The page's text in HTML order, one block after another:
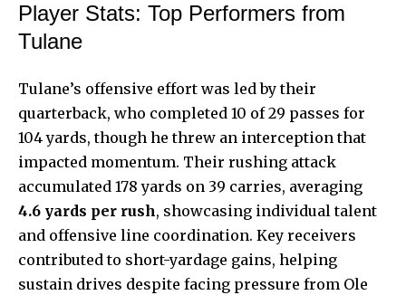
Player Stats: Top Performers from
Tulane
Tulane’s offensive effort was led by their
quarterback, who completed 10 of 29 passes for
104 yards, though he threw an interception that
impacted momentum. Their rushing attack
accumulated 178 yards on 39 carries, averaging
4.6 yards per rush, showcasing individual talent
and offensive line coordination. Key receivers
contributed to short-yardage gains, helping
sustain drives despite facing pressure from Ole